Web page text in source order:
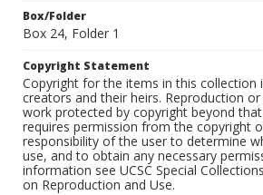
Box/Folder
Box 24, Folder 1
Copyright Statement
Copyright for the items in this collection
creators and their heirs. Reproduction
work protected by copyright beyond
requires permission from the copyright
responsibility of the user to determine
use, and to obtain any necessary
information see UCSC Special
on Reproduction and Use.